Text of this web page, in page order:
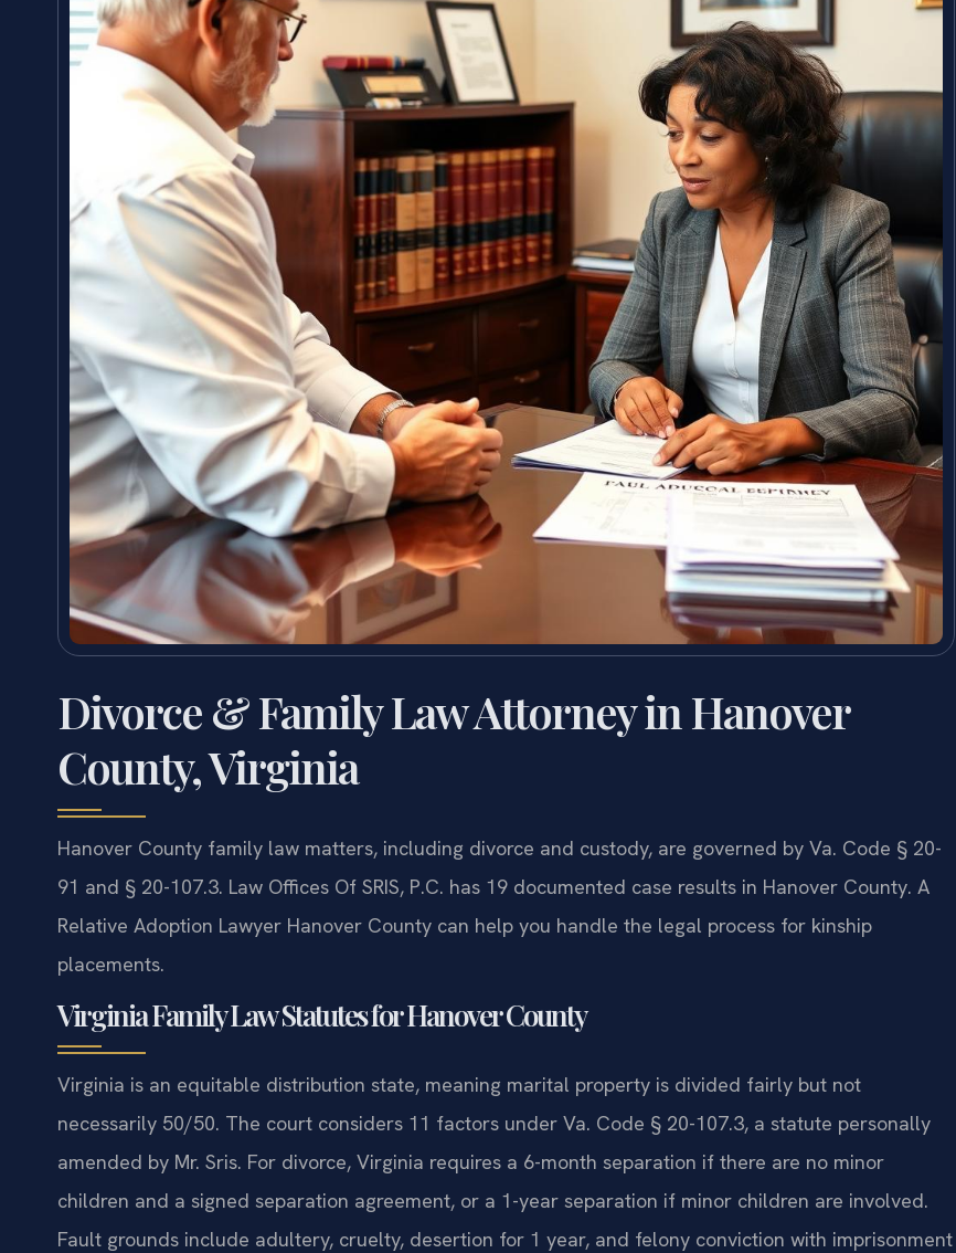
Divorce & Family Law Attorney in Hanover
County, Virginia
Hanover County family law matters, including divorce and custody, are governed by Va. Code § 20-
91 and § 20-107.3. Law Offices Of SRIS, P.C. has 19 documented case results in Hanover County. A
Relative Adoption Lawyer Hanover County can help you handle the legal process for kinship
placements.
Virginia Family Law Statutes for Hanover County
Virginia is an equitable distribution state, meaning marital property is divided fairly but not
necessarily 50/50. The court considers 11 factors under Va. Code § 20-107.3, a statute personally
amended by Mr. Sris. For divorce, Virginia requires a 6-month separation if there are no minor
children and a signed separation agreement, or a 1-year separation if minor children are involved.
Fault grounds include adultery, cruelty, desertion for 1 year, and felony conviction with imprisonment